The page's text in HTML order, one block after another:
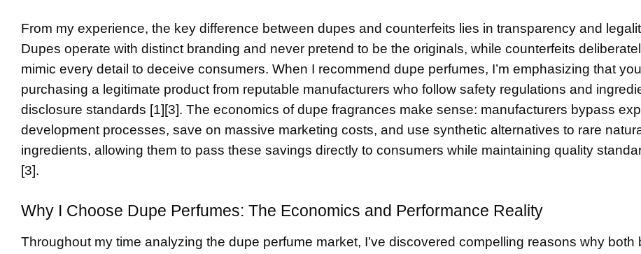
From my experience, the key difference between dupes and counterfeits lies in transparency and
Dupes operate with distinct branding and never pretend to be the originals, while counterfeits
mimic every detail to deceive consumers. When I recommend dupe perfumes, I’m emphasizing that
purchasing a legitimate product from reputable manufacturers who follow safety regulations and
disclosure standards [1][3]. The economics of dupe fragrances make sense: manufacturers bypass
development processes, save on massive marketing costs, and use synthetic alternatives to rare
ingredients, allowing them to pass these savings directly to consumers while maintaining quality
[3].
Why I Choose Dupe Perfumes: The Economics and Performance Reality
Throughout my time analyzing the dupe perfume market, I’ve discovered compelling reasons why both